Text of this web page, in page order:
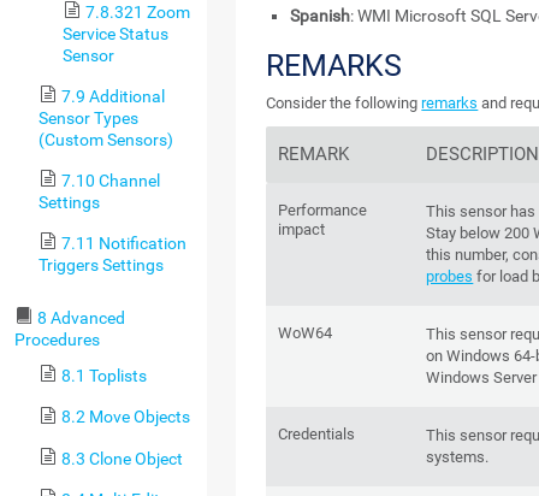
7.8.321 Zoom
Service Status
Sensor
7.9 Additional
Sensor Types
(Custom Sensors)
7.10 Channel
Settings
7.11 Notification
Triggers Settings
8 Advanced
Procedures
8.1 Toplists
8.2 Move Objects
8.3 Clone Object
Spanish: WMI Microsoft SQL
REMARKS
Consider the followingremarks and
REMARK DESCRIPTION
Performance
impact
This sensor
Stay below 200
this number,
probes for load
WoW64
This sensor
on Windows
Windows
Credentials
This sensor
systems.